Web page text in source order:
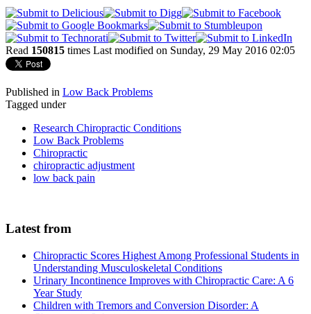
Read 150815 times Last modified on Sunday, 29 May 2016 02:05
Published in Low Back Problems
Tagged under
Research Chiropractic Conditions
Low Back Problems
Chiropractic
chiropractic adjustment
low back pain
Latest from
Chiropractic Scores Highest Among Professional Students in
Understanding Musculoskeletal Conditions
Urinary Incontinence Improves with Chiropractic Care: A 6
Year Study
Children with Tremors and Conversion Disorder: A